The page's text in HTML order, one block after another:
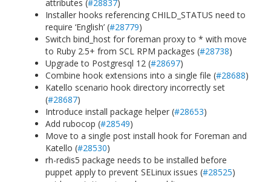
attributes (#28837)
Installer hooks referencing CHILD_STATUS need to
require ‘English’ (#28779)
Switch bind_host for foreman proxy to * with move
to Ruby 2.5+ from SCL RPM packages (#28738)
Upgrade to Postgresql 12 (#28697)
Combine hook extensions into a single file (#28688)
Katello scenario hook directory incorrectly set
(#28687)
Introduce install package helper (#28653)
Add rubocop (#28549)
Move to a single post install hook for Foreman and
Katello (#28530)
rh-redis5 package needs to be installed before
puppet apply to prevent SELinux issues (#28525)